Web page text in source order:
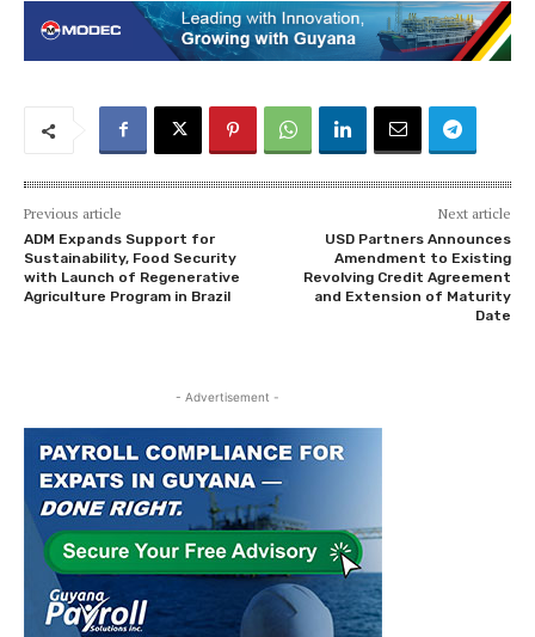
Previous article
ADM Expands Support for
Sustainability, Food Security
with Launch of Regenerative
Agriculture Program in Brazil
Next article
USD Partners Announces
Amendment to Existing
Revolving Credit Agreement
and Extension of Maturity
Date
- Advertisement -